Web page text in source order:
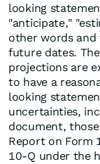
looking
"anticipate,"
other words and
future dates.
projections are
to have a
looking
uncertainties,
document,
Report on Form
10-Q under the